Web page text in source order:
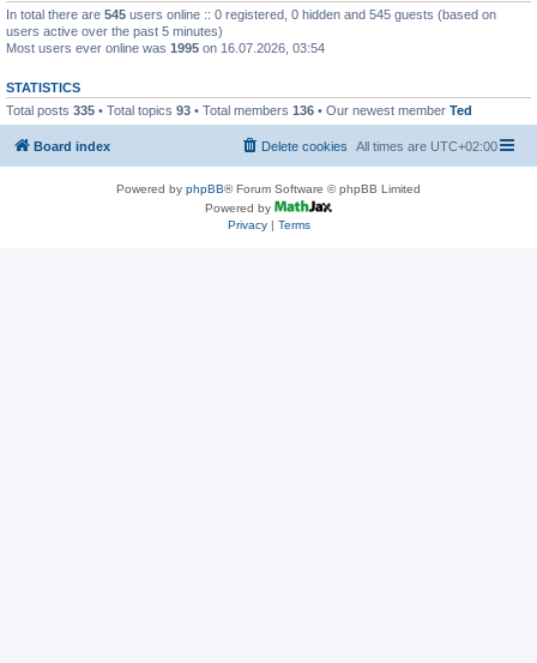
In total there are 545 users online :: 0 registered, 0 hidden and 545 guests (based on
users active over the past 5 minutes)
Most users ever online was 1995 on 16.07.2026, 03:54
STATISTICS
Total posts 335 • Total topics 93 • Total members 136 • Our newest member Ted
Board index All times are UTC+02:00
Delete cookies
Powered by phpBB® Forum Software © phpBB Limited
Powered by
Privacy| Terms